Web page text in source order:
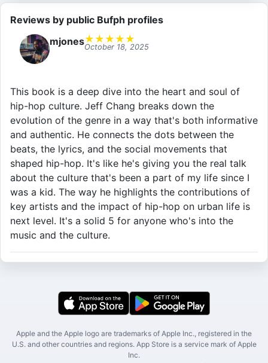
Reviews by public Bufph profiles
mjones★ ★ ★ ★ ★
October 18, 2025
This book is a deep dive into the heart and soul of
hip-hop culture. Jeff Chang breaks down the
evolution of the genre in a way that's both informative
and authentic. He connects the dots between the
beats, the lyrics, and the social movements that
shaped hip-hop. It's like he's giving you the real talk
about the culture that's been a part of my life since I
was a kid. The way he highlights the contributions of
key artists and the impact of hip-hop on urban life is
next level. It's a solid 5 for anyone who's into the
music and the culture.
Apple and the Apple logo are trademarks of Apple Inc., registered in the
U.S. and other countries and regions. App Store is a service mark of Apple
Inc.